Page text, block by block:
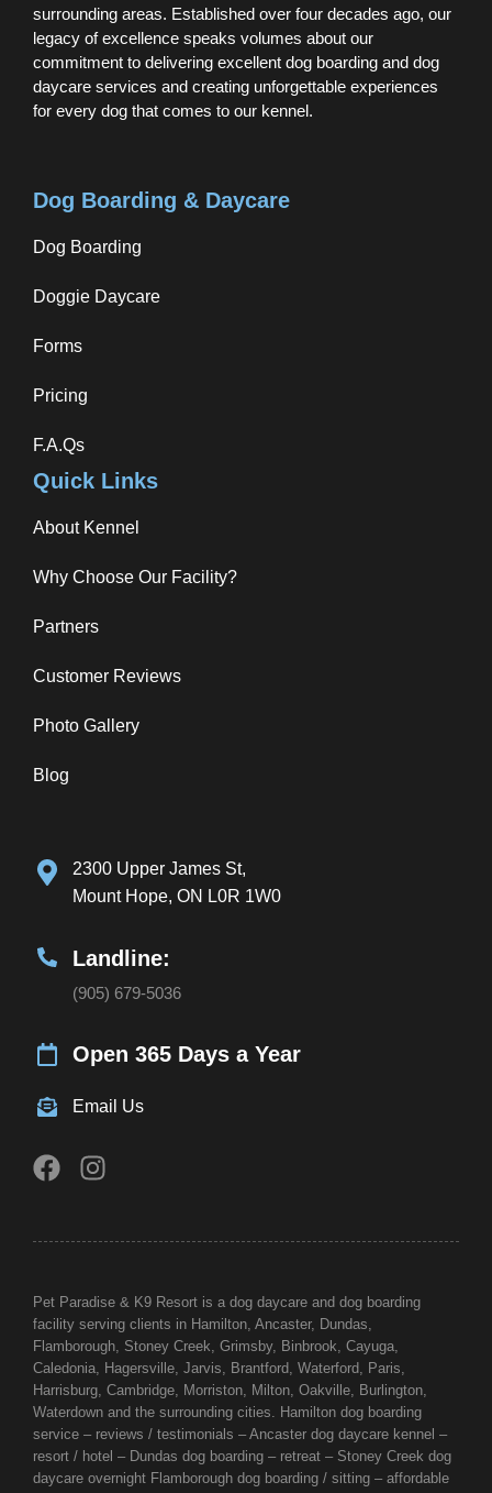
surrounding areas. Established over four decades ago, our
legacy of excellence speaks volumes about our
commitment to delivering excellent dog boarding and dog
daycare services and creating unforgettable experiences
for every dog that comes to our kennel.
Dog Boarding & Daycare
Dog Boarding
Doggie Daycare
Forms
Pricing
F.A.Qs
Quick Links
About Kennel
Why Choose Our Facility?
Partners
Customer Reviews
Photo Gallery
Blog
2300 Upper James St,
Mount Hope, ON L0R 1W0
Landline:
(905) 679-5036
Open 365 Days a Year
Email Us
Pet Paradise & K9 Resort is a dog daycare and dog boarding
facility serving clients in Hamilton, Ancaster, Dundas,
Flamborough, Stoney Creek , Grimsby, Binbrook, Cayuga,
Caledonia, Hagersville, Jarvis, Brantford , Waterford, Paris,
Harrisburg, Cambridge, Morriston, Milton, Oakville, Burlington
Waterdown and the surrounding cities. Hamilton dog boarding
service – reviews / testimonials – Ancaster dog daycare kennel –
resort / hotel – Dundas dog boarding – retreat – Stoney Creek dog
daycare overnight Flamborough dog boarding / sitting – affordable